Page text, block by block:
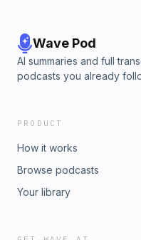
Wave Pod
AI summaries and full
podcasts you already
PRODUCT
How it works
Browse podcasts
Your library